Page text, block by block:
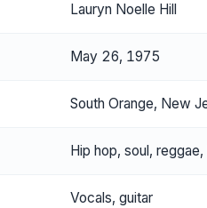
Lauryn Noelle Hill
May 26, 1975
South Orange, New
Hip hop, soul, reggae,
Vocals, guitar